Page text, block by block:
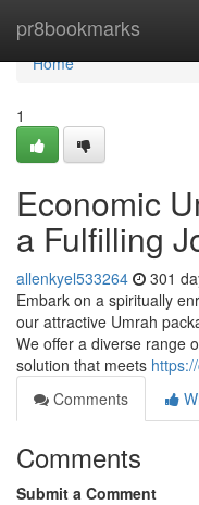
pr8bookmarks
Home
Home
1
Economic
a Fulfilling
allenkyel533264 301
Embark on a spiritually
our attractive Umrah
We offer a diverse range
solution that meets
Comments
Comments
Submit a Comment